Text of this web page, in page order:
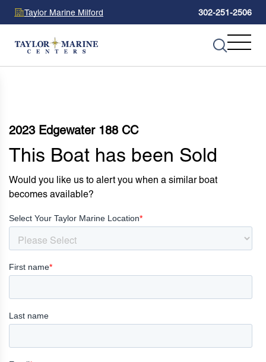
Taylor Marine Milford 302-251-2506
2023 Edgewater 188 CC
This Boat has been Sold
Would you like us to alert you when a similar boat
becomes available?